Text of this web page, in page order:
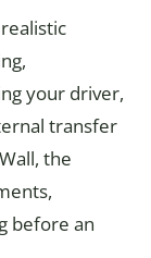
your driver,
transfer
the
before an